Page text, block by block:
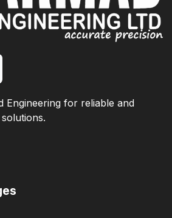
Engineering for reliable and